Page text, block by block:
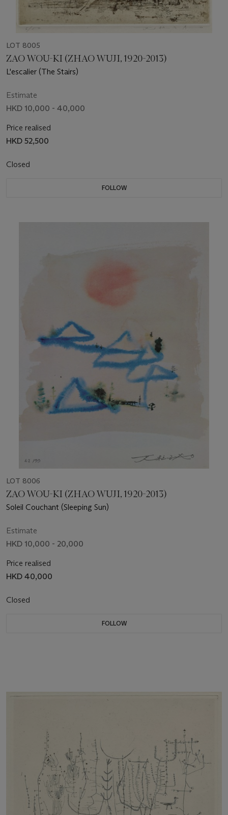
LOT 8005
ZAO WOU-KI (ZHAO WUJI, 1920-2013)
L'escalier (The Stairs)
Estimate
HKD 10,000 - 40,000
Price realised
HKD 52,500
Closed
FOLLOW
LOT 8006
ZAO WOU-KI (ZHAO WUJI, 1920-2013)
Soleil Couchant (Sleeping Sun)
Estimate
HKD 10,000 - 20,000
Price realised
HKD 40,000
Closed
FOLLOW